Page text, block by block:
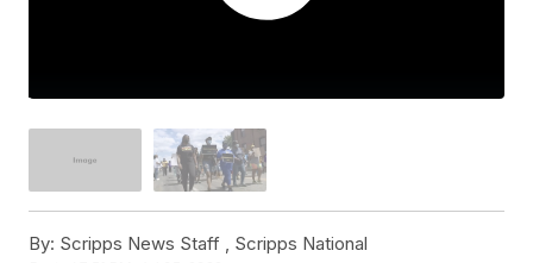
By: Scripps News Staff , Scripps National